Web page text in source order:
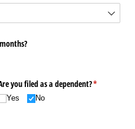
you filed as a dependent?*
(required)
Yes No